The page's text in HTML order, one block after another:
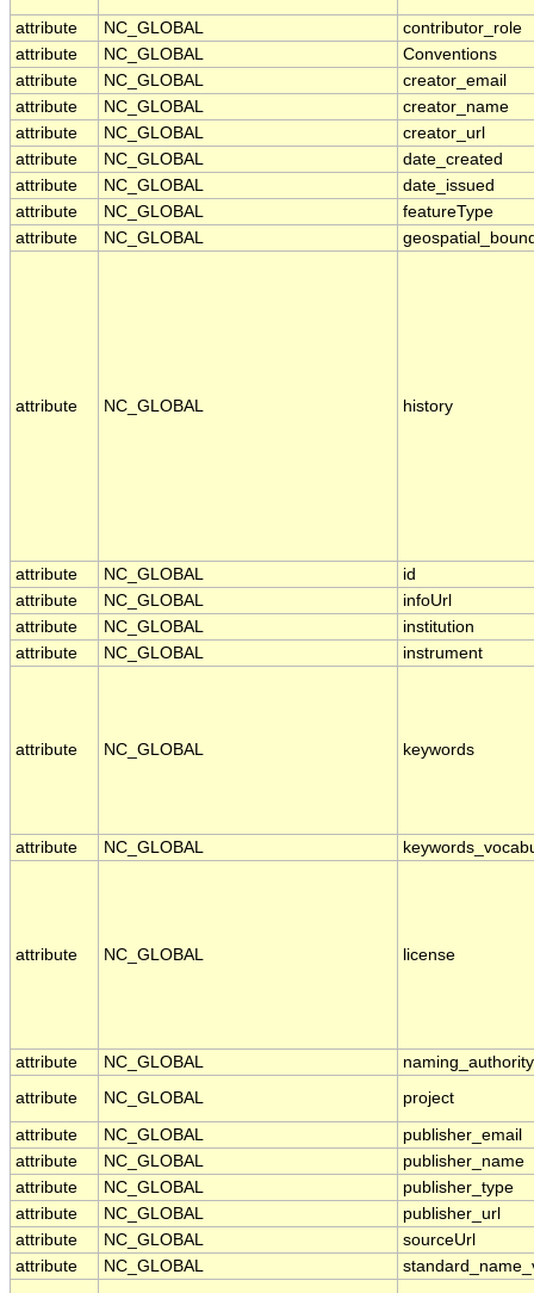
attribute NC_GLOBAL
contributor_role
attribute
NC_GLOBAL
Conventions
attribute
NC_GLOBAL
creator_email
attribute
NC_GLOBAL
creator_name
attribute
NC_GLOBAL
creator_url
attribute
NC_GLOBAL
date_created
attribute
NC_GLOBAL
date_issued
attribute
NC_GLOBAL
featureType
attribute
NC_GLOBAL
attribute NC_GLOBAL history
attribute NC_GLOBAL
id
attribute
NC_GLOBAL
infoUrl
attribute
NC_GLOBAL
institution
attribute
NC_GLOBAL instrument
attribute NC_GLOBAL keywords
attribute NC_GLOBAL
attribute NC_GLOBAL license
attribute NC_GLOBAL
naming_authority
attribute
NC_GLOBAL project
attribute NC_GLOBAL
publisher_email
attribute
NC_GLOBAL
publisher_name
attribute
NC_GLOBAL
publisher_type
attribute
NC_GLOBAL
publisher_url
attribute
NC_GLOBAL
sourceUrl
attribute
NC_GLOBAL